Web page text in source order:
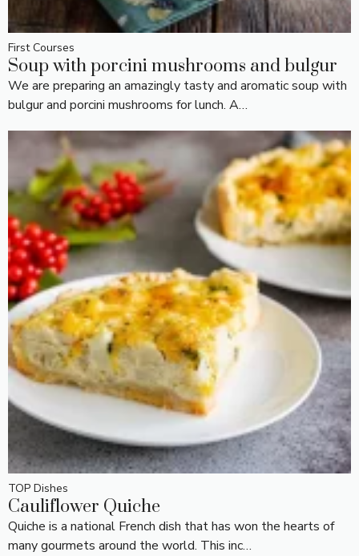
First Courses
Soup with porcini mushrooms and bulgur
We are preparing an amazingly tasty and aromatic soup with
bulgur and porcini mushrooms for lunch. A…
TOP Dishes
Cauliflower Quiche
Quiche is a national French dish that has won the hearts of
many gourmets around the world. This inc…